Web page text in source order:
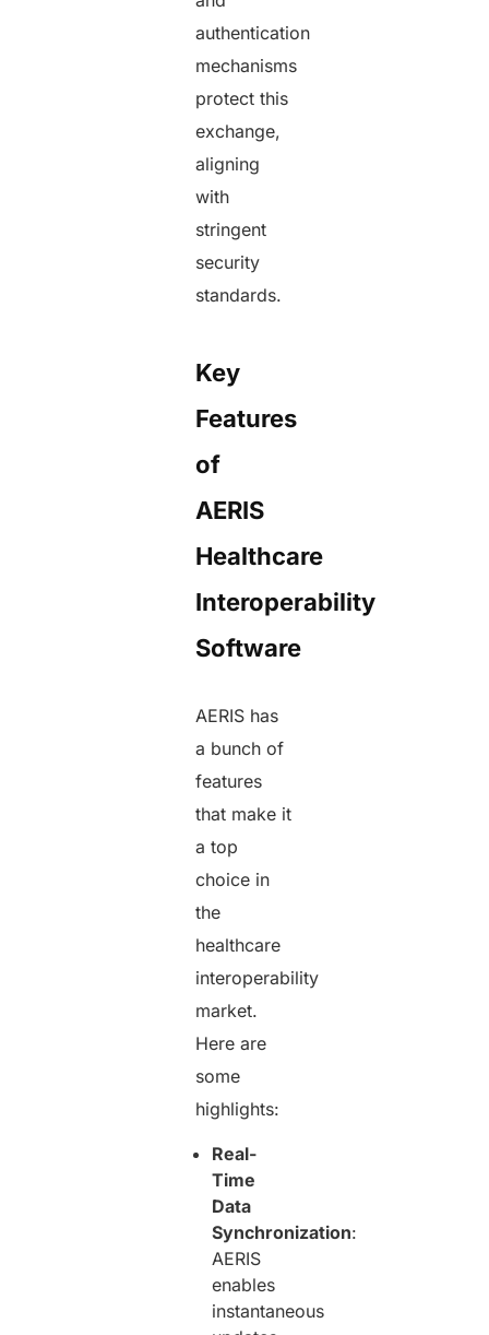
authentication
mechanisms
protect this
exchange,
aligning
with
stringent
security
standards.
Key
Features
of
AERIS
Healthcare
Interoperability
Software
AERIS has
a bunch of
features
that make it
a top
choice in
the
healthcare
interoperability
market.
Here are
some
highlights:
Real-
Time
Data
Synchronization:
AERIS
enables
instantaneous